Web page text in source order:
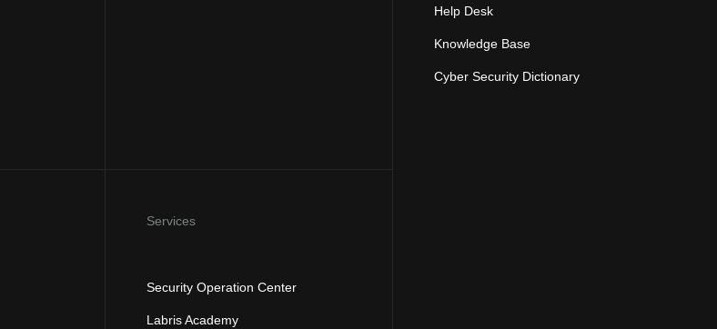
Help Desk
Knowledge Base
Cyber Security Dictionary
Services
Security Operation Center
Labris Academy